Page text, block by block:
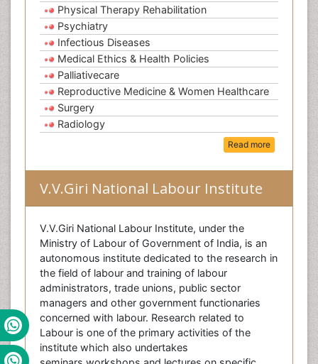
Physical Therapy Rehabilitation
Psychiatry
Infectious Diseases
Medical Ethics & Health Policies
Palliativecare
Reproductive Medicine & Women Healthcare
Surgery
Radiology
Read more
V.V.Giri National Labour Institute
V.V.Giri National Labour Institute, under the
Ministry of Labour of Government of India, is an
autonomous institute dedicated to the research in
the field of labour and training of labour
administrators, trade unions, public sector
managers and other government functionaries
concerned with labour. Research related to
Labour is one of the primary activities of the
institute which also undertakes